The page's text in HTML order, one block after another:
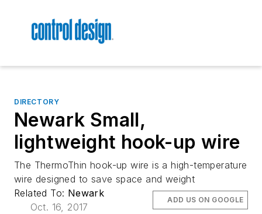
DIRECTORY
Newark Small,
lightweight hook-up wire
The ThermoThin hook-up wire is a high-temperature
wire designed to save space and weight
Related To: Newark
Oct. 16, 2017
ADD US ON GOOGLE